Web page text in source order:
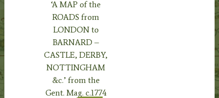
‘A MAP of the
ROADS from
LONDON to
BARNARD –
CASTLE, DERBY,
NOTTINGHAM
&c.’ from the
Gent. Mag. c.1774